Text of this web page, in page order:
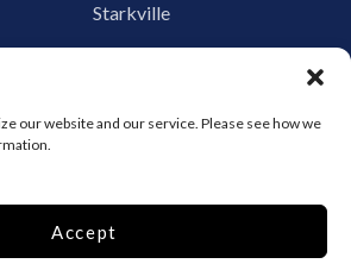
our website and our service. Please see how we
Accept
Starkville
Business Storage
Household Storage
Climate Controlled
RV Storage